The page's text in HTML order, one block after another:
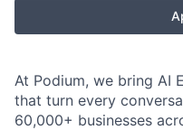
At Podium, we bring AI
that turn every
60,000+ businesses